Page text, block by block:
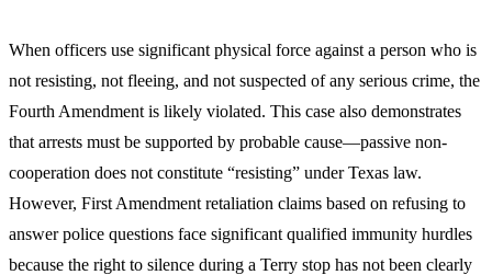
When officers use significant physical force against a person who is
not resisting, not fleeing, and not suspected of any serious crime, the
Fourth Amendment is likely violated. This case also demonstrates
that arrests must be supported by probable cause—passive non-
cooperation does not constitute “resisting” under Texas law.
However, First Amendment retaliation claims based on refusing to
answer police questions face significant qualified immunity hurdles
because the right to silence during a Terry stop has not been clearly